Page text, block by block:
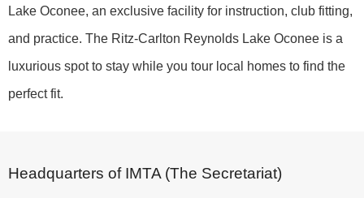
Lake Oconee, an exclusive facility for instruction, club fitting,
and practice. The Ritz-Carlton Reynolds Lake Oconee is a
luxurious spot to stay while you tour local homes to find the
perfect fit.
Headquarters of IMTA (The Secretariat)